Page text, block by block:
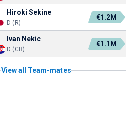
Hiroki Sekine
D (R)
€1.2M
Ivan Nekic
D (CR)
€1.1M
View all Team-mates